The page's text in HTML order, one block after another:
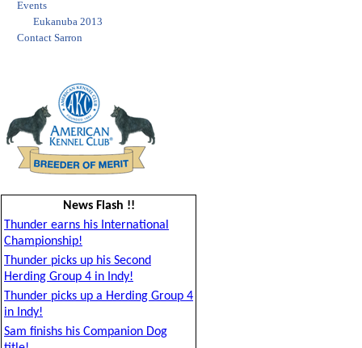
Events
Eukanuba 2013
Contact Sarron
News Flash !!
Thunder earns his International
Championship!
Thunder picks up his Second
Herding Group 4 in Indy!
Thunder picks up a Herding Group 4
in Indy!
Sam finishs his Companion Dog